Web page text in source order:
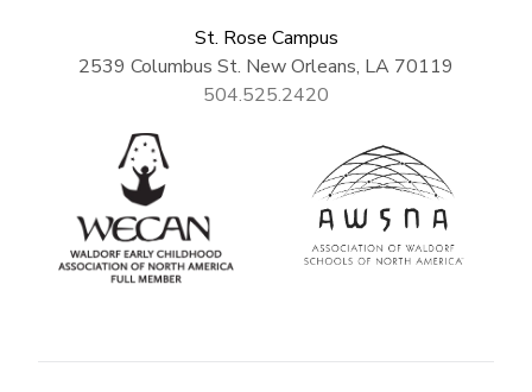
St. Rose Campus
2539 Columbus St. New Orleans, LA 70119
504.525.2420